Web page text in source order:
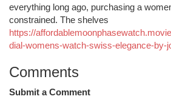
everything long ago, purchasing a
constrained. The shelves
https://
dial-womens-watch-swiss-elegance-by-
Comments
Submit a Comment